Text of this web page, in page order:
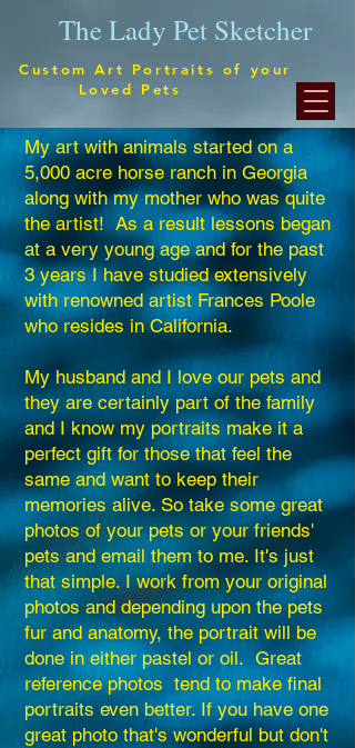
The Lady Pet Sketcher
Art Portraits of your
Loved Pets
My art with animals started on a
5,000 acre horse ranch in Georgia
along with my mother who was quite
the artist! As a result lessons began
at a very young age and for the past
3 years I have studied extensively
with renowned artist Frances Poole
who resides in California.
My husband and I love our pets and
they are certainly part of the family
and I know my portraits make it a
perfect gift for those that feel the
same and want to keep their
memories alive. So take some great
photos of your pets or your friends'
pets and email them to me. It's just
that simple. I work from your original
photos and depending upon the pets
fur and anatomy, the portrait will be
done in either pastel or oil. Great
reference photos tend to make final
portraits even better. If you have one
great photo that's wonderful but don't